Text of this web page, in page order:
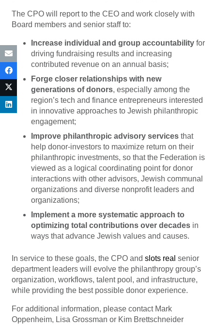
The CPO will report to the CEO and work closely with
Board members and senior staff to:
Increase individual and group accountability for
driving fundraising results and increasing
contributed revenue on an annual basis;
Forge closer relationships with new
generations of donors, especially among the
region’s tech and finance entrepreneurs interested
in innovative approaches to Jewish philanthropic
engagement;
Improve philanthropic advisory services that
help donor-investors to maximize return on their
philanthropic investments, so that the Federation is
viewed as a logical coordinating point for donor
interactions with other advisors, Jewish communal
organizations and diverse nonprofit leaders and
organizations;
Implement a more systematic approach to
optimizing total contributions over decades in
ways that advance Jewish values and causes.
In service to these goals, the CPO and slots real senior
department leaders will evolve the philanthropy group’s
organization, workflows, talent pool, and infrastructure,
while providing the best possible donor experience.
For additional information, please contact Mark
Oppenheim, Lisa Grossman or Kim Brettschneider